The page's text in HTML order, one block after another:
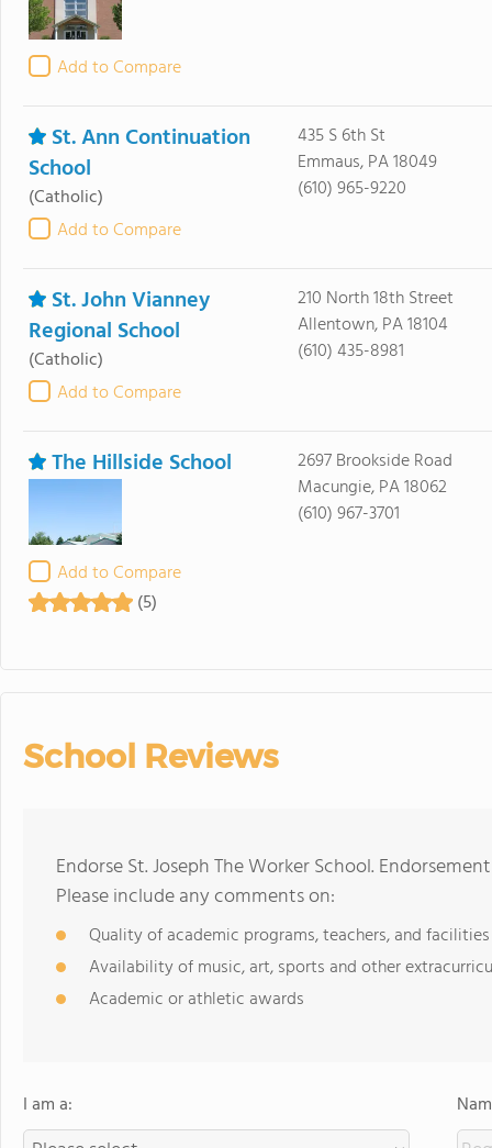
Add to Compare
St. Ann Continuation
School
(Catholic)
Add to Compare
435 S 6th St
Emmaus, PA 18049
(610) 965-9220
St. John Vianney
Regional School
(Catholic)
Add to Compare
210 North 18th Street
Allentown, PA 18104
(610) 435-8981
The Hillside School
Add to Compare
(5)
2697 Brookside Road
Macungie, PA 18062
(610) 967-3701
School Reviews
Endorse St. Joseph The Worker School.
Please include any comments on:
Quality of academic programs, teachers, and facilities
Availability of music, art, sports and other
Academic or athletic awards
I am a: